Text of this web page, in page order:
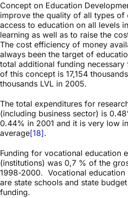
Concept on Education
improve the quality of all types of
access to education on all levels
learning as well as to raise the
The cost efficiency of money
always been the target of
total additional funding
of this concept is 17,154
thousands LVL in 2005.
The total expenditures for
(including business sector) is
0.44% in 2001 and it is very low
average[18].
Funding for vocational education
(institutions) was 0,7 % of the
1998-2000. Vocational education
are state schools and state
funding.